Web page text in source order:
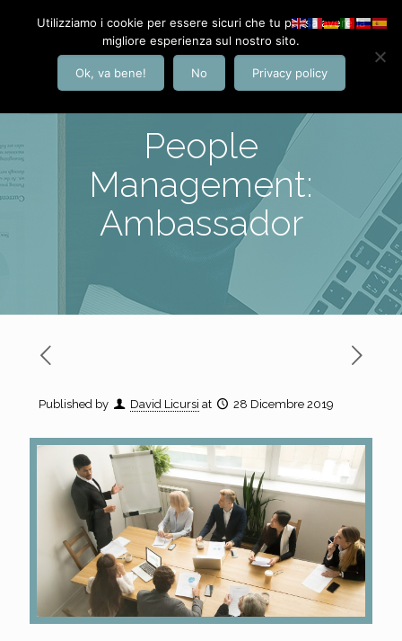
People
Management:
Ambassador
Published by David Licursi at 28 Dicembre 2019
Utilizziamo i cookie per essere sicuri che tu possa avere la
migliore esperienza sul nostro sito.
Ok, va bene! No Privacy policy